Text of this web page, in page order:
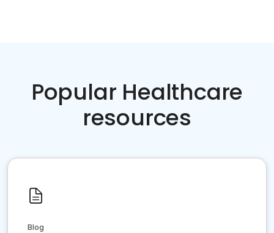
Popular Healthcare
resources
Blog